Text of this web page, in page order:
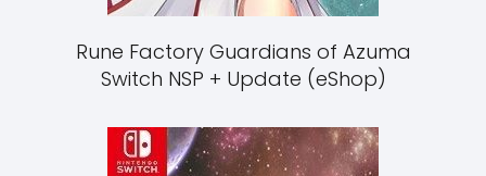
Rune Factory Guardians of Azuma
Switch NSP + Update (eShop)